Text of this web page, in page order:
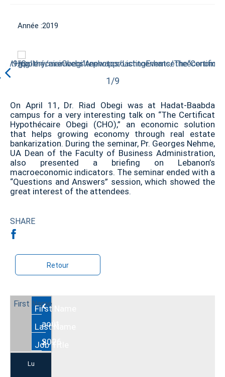
Année :2019
1/9
On April 11, Dr. Riad Obegi was at Hadat-Baabda
campus for a very interesting talk on “The Certificat
Hypothécaire Obegi (CHO),” an economic solution
that helps growing economy through real estate
bankarization. During the seminar, Pr. Georges Nehme,
UA Dean of the Faculty of Business Administration,
also presented a briefing on Lebanon’s
macroeconomic indicators. The seminar ended with a
“Questions and Answers” session, which showed the
great interest of the attendees.
SHARE
Retour
Août
2026
Lu